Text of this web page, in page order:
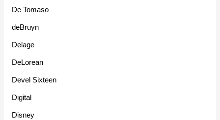
De Tomaso
deBruyn
Delage
DeLorean
Devel Sixteen
Digital
Disney